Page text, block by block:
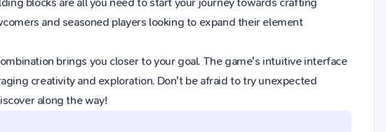
and seasoned players looking to expand their element
brings you closer to your goal. The game's intuitive interface
creativity and exploration. Don't be afraid to try unexpected
along the way!